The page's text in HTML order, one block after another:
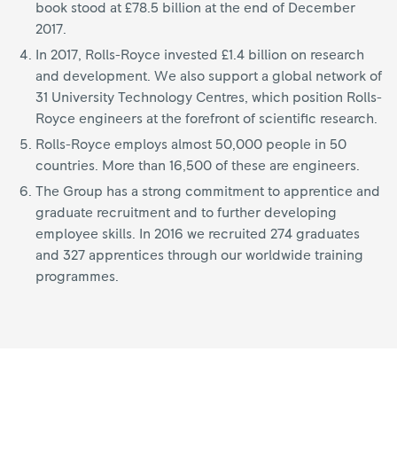
book stood at £78.5 billion at the end of December
2017.
In 2017, Rolls-Royce invested £1.4 billion on research
and development. We also support a global network of
31 University Technology Centres, which position Rolls-
Royce engineers at the forefront of scientific research.
Rolls-Royce employs almost 50,000 people in 50
countries. More than 16,500 of these are engineers.
The Group has a strong commitment to apprentice and
graduate recruitment and to further developing
employee skills. In 2016 we recruited 274 graduates
and 327 apprentices through our worldwide training
programmes.